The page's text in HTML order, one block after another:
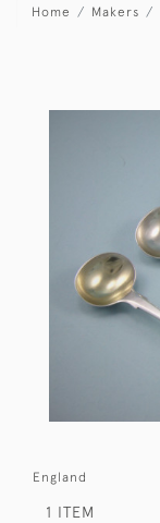
Home Makers
England
1 ITEM